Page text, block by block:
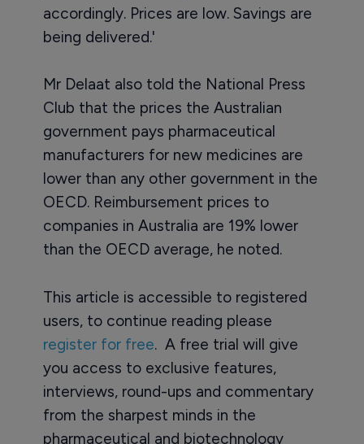
accordingly. Prices are low. Savings are
being delivered.'
Mr Delaat also told the National Press
Club that the prices the Australian
government pays pharmaceutical
manufacturers for new medicines are
lower than any other government in the
OECD. Reimbursement prices to
companies in Australia are 19% lower
than the OECD average, he noted.
This article is accessible to registered
users, to continue reading please
register for free. A free trial will give
you access to exclusive features,
interviews, round-ups and commentary
from the sharpest minds in the
pharmaceutical and biotechnology